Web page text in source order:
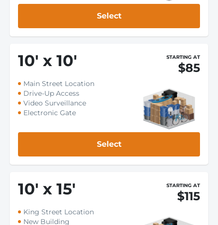
Select
10' x 10' STARTING AT
$85
Main Street Location
Drive-Up Access
Video Surveillance
Electronic Gate
Select
10' x 15' STARTING AT
$115
King Street Location
New Building